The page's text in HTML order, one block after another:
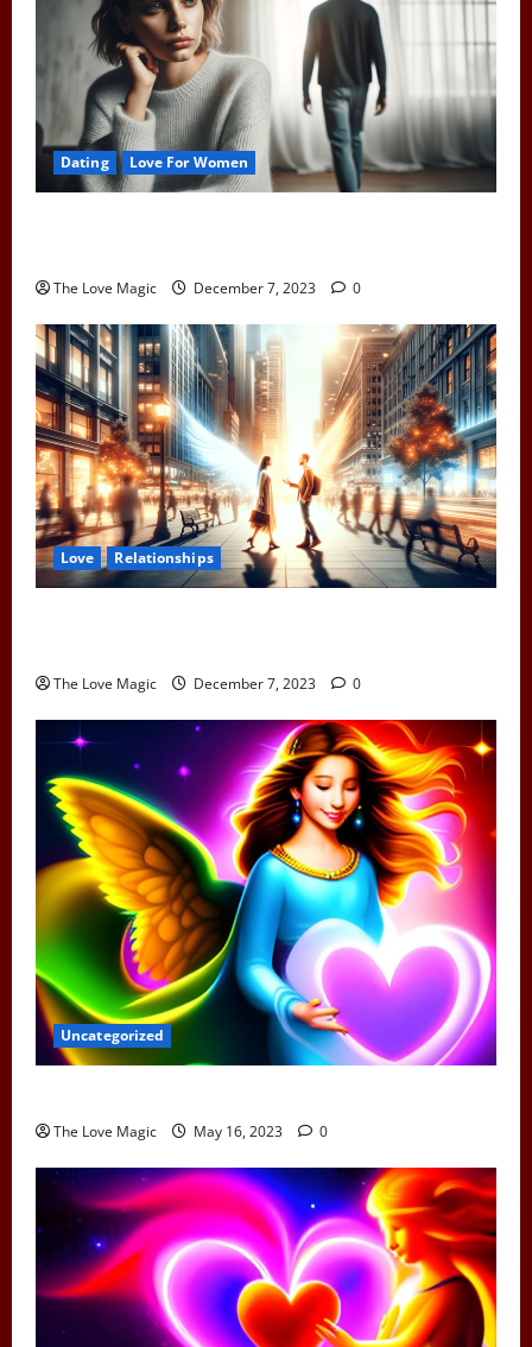
Dating Love For Women
The Love Magic December 7, 2023 0
Love Relationships
The Love Magic December 7, 2023 0
Uncategorized
The Love Magic May 16, 2023 0